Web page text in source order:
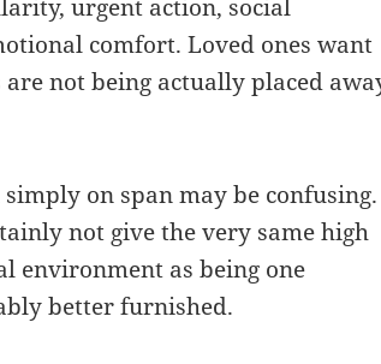
urgent action, social
comfort. Loved ones want
not being actually placed
on span may be
not give the very same high
environment as being one
better furnished.